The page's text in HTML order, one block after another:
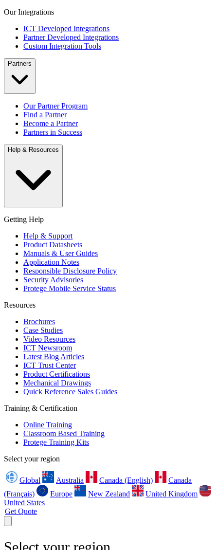
Our Integrations
ICT Developed Integrations
Partner Developed Integrations
Custom Integration Tools
Partners
Our Partner Program
Find a Partner
Become a Partner
Partners in Success
Help & Resources
Getting Help
Help & Support
Product Datasheets
Manuals & User Guides
Application Notes
Responsible Disclosure Policy
Security Advisories
Protege Mobile Service Status
Resources
Brochures
Case Studies
Video Resources
ICT Newsroom
Latest Blog Articles
ICT Trust Center
Product Certifications
Mechanical Drawings
Quick Reference Sales Guides
Training & Certification
Online Training
Classroom Based Training
Protege Training Kits
Select your region
Global Australia Canada (English)
Canada
(Français)
Europe New Zealand
United Kingdom
United States
Get Quote
Select your region